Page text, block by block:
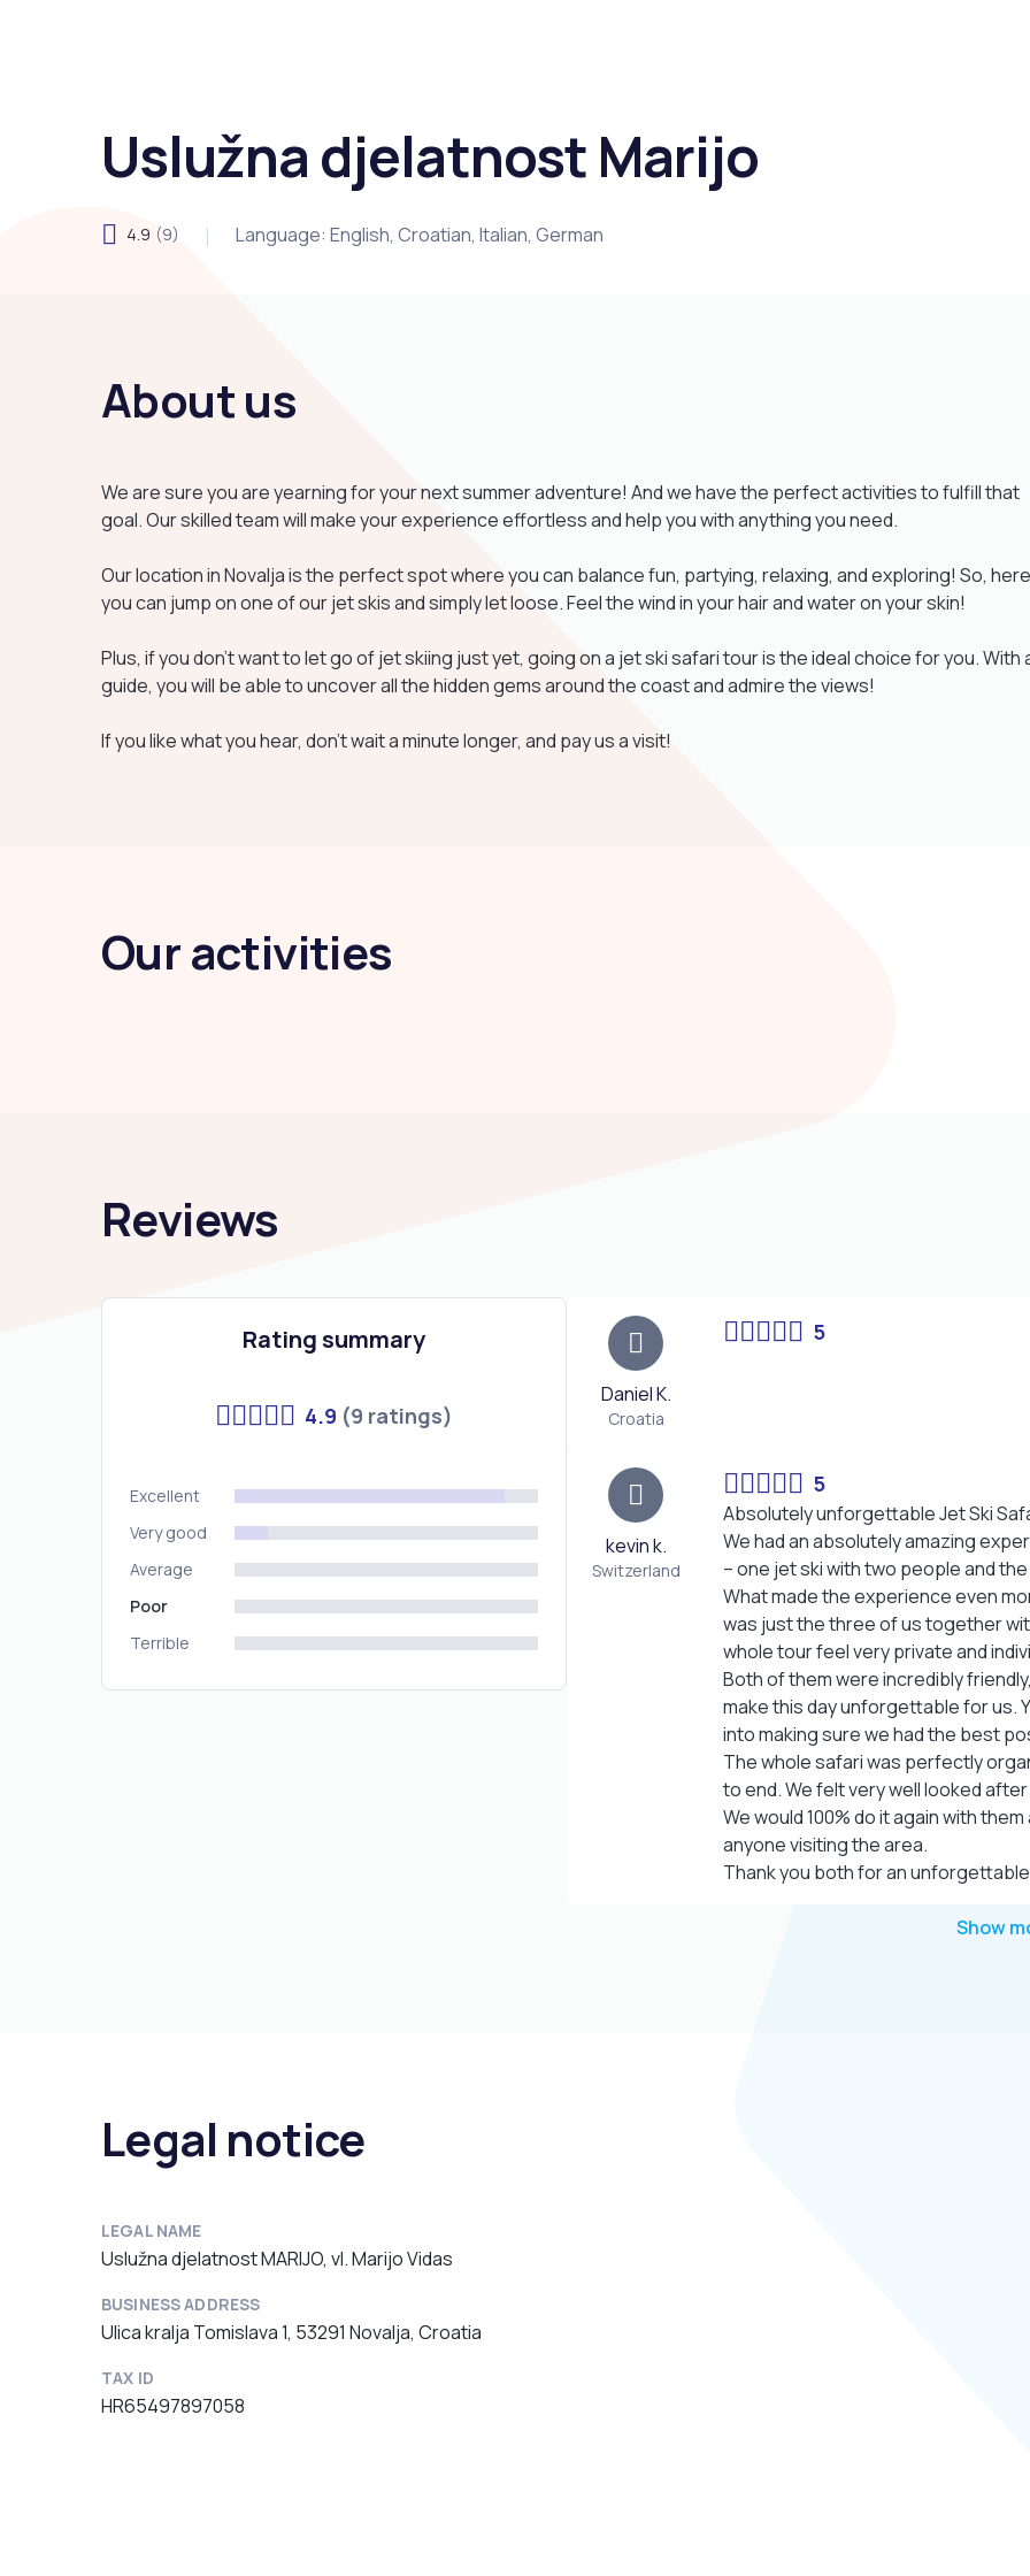
Uslužna djelatnost Marijo
4.9 (9) Language: English, Croatian, Italian, German
About us
We are sure you are yearning for your next summer adventure! And we have the perfect activities to fulfill that
goal. Our skilled team will make your experience effortless and help you with anything you need.
Our location in Novalja is the perfect spot where you can balance fun, partying, relaxing, and exploring! So, here
you can jump on one of our jet skis and simply let loose. Feel the wind in your hair and water on your skin!
Plus, if you don't want to let go of jet skiing just yet, going on a jet ski safari tour is the ideal choice for you. With
guide, you will be able to uncover all the hidden gems around the coast and admire the views!
If you like what you hear, don't wait a minute longer, and pay us a visit!
Our activities
Reviews
Rating summary
4.9 (9 ratings)
Excellent
Very good
Average
Poor
Terrible
Daniel K.
Croatia
5
kevin k.
Switzerland
5
Absolutely unforgettable Jet Ski
We had an absolutely amazing
– one jet ski with two people and
What made the experience even
was just the three of us together
whole tour feel very private and
Both of them were incredibly
make this day unforgettable for us.
into making sure we had the best
The whole safari was perfectly
to end. We felt very well looked
We would 100% do it again with
anyone visiting the area.
Thank you both for an
Show
Legal notice
LEGAL NAME
Uslužna djelatnost MARIJO, vl. Marijo Vidas
BUSINESS ADDRESS
Ulica kralja Tomislava 1, 53291 Novalja, Croatia
TAX ID
HR65497897058